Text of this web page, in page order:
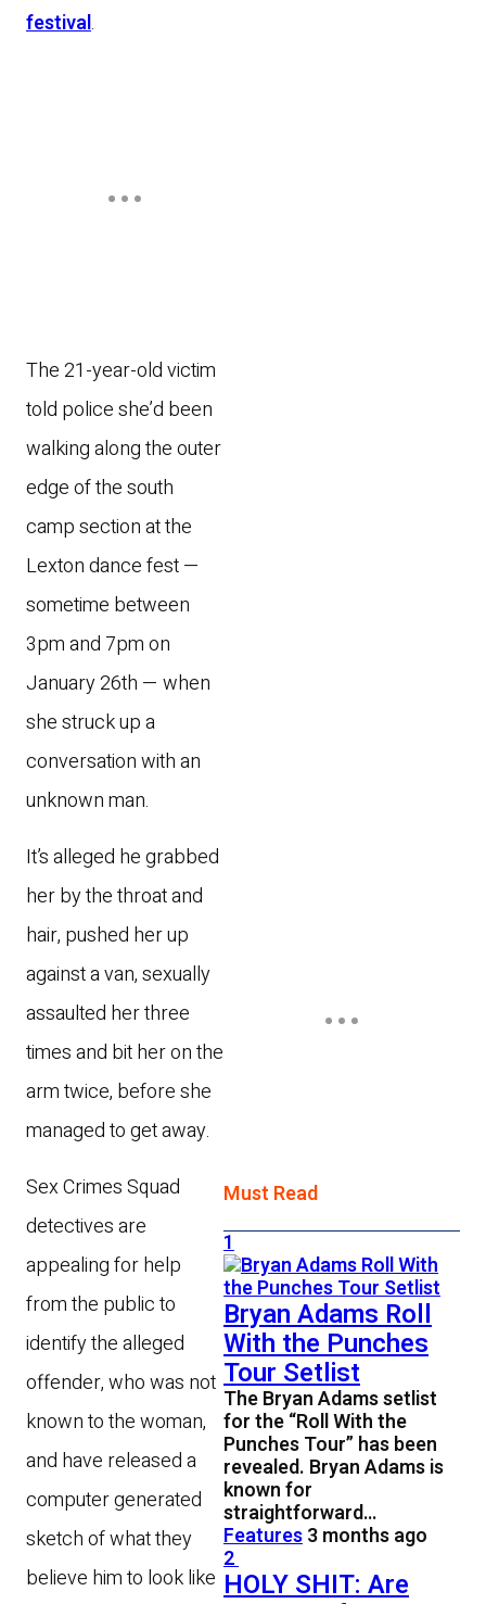
festival.
The 21-year-old victim
told police she’d been
walking along the outer
edge of the south
camp section at the
Lexton dance fest —
sometime between
3pm and 7pm on
January 26th — when
she struck up a
conversation with an
unknown man.
It’s alleged he grabbed
her by the throat and
hair, pushed her up
against a van, sexually
assaulted her three
times and bit her on the
arm twice, before she
managed to get away.
Sex Crimes Squad
detectives are
appealing for help
from the public to
identify the alleged
offender, who was not
known to the woman,
and have released a
computer generated
sketch of what they
believe him to look like
Must Read
1
Bryan Adams Roll
With the Punches
Tour Setlist
The Bryan Adams setlist
for the “Roll With the
Punches Tour” has been
revealed. Bryan Adams is
known for
straightforward…
Features3 months ago
2
HOLY SHIT: Are